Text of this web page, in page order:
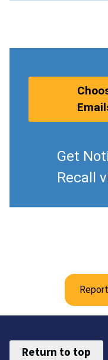
Get
Recall
Return to top